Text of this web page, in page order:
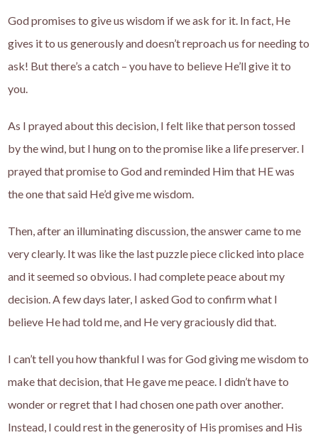
God promises to give us wisdom if we ask for it. In fact, He
gives it to us generously and doesn’t reproach us for needing to
ask! But there’s a catch – you have to believe He’ll give it to
you.
As I prayed about this decision, I felt like that person tossed
by the wind, but I hung on to the promise like a life preserver. I
prayed that promise to God and reminded Him that HE was
the one that said He’d give me wisdom.
Then, after an illuminating discussion, the answer came to me
very clearly. It was like the last puzzle piece clicked into place
and it seemed so obvious. I had complete peace about my
decision. A few days later, I asked God to confirm what I
believe He had told me, and He very graciously did that.
I can’t tell you how thankful I was for God giving me wisdom to
make that decision, that He gave me peace. I didn’t have to
wonder or regret that I had chosen one path over another.
Instead, I could rest in the generosity of His promises and His